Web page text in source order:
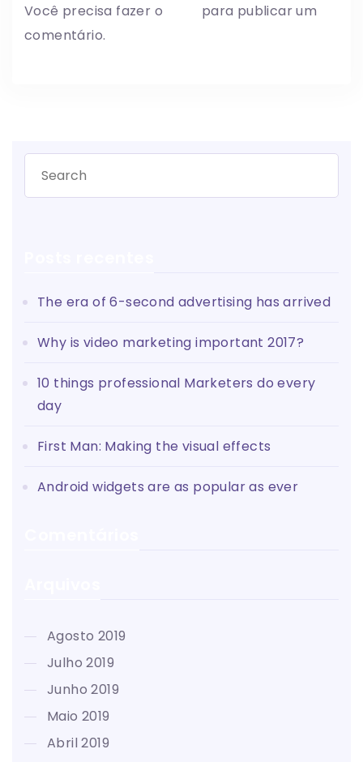
The era of 6-second advertising has arrived
Why is video marketing important 2017?
10 things professional Marketers do every
day
First Man: Making the visual effects
Android widgets are as popular as ever
agosto 2019
julho 2019
junho 2019
maio 2019
abril 2019
Você precisa fazer o
para publicar um
comentário.